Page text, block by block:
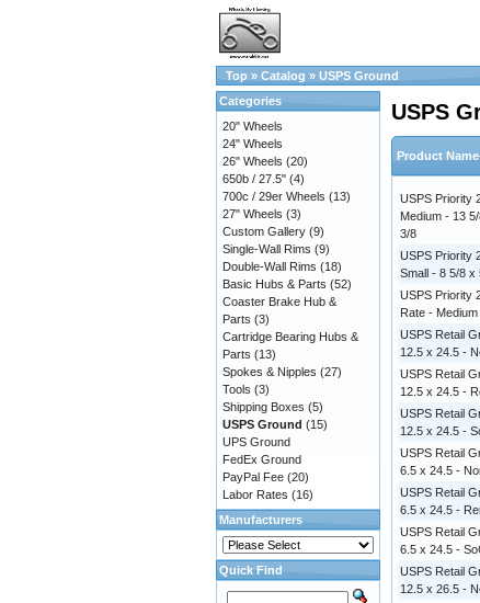
Top » Catalog » USPS Ground
USPS
Product
USPS Priority
Medium - 13
3/8
USPS Priority
Small - 8 5/8 x
USPS Priority
Rate -
USPS Retail
12.5 x 24.5 -
USPS Retail
12.5 x 24.5 -
USPS Retail
12.5 x 24.5 -
USPS Retail
6.5 x 24.5 -
USPS Retail
6.5 x 24.5 -
USPS Retail
6.5 x 24.5 -
USPS Retail
12.5 x 26.5 -
Categories
20" Wheels
24" Wheels
26" Wheels (20)
650b / 27.5" (4)
700c / 29er Wheels (13)
27" Wheels (3)
Custom Gallery (9)
Single-Wall Rims (9)
Double-Wall Rims (18)
Basic Hubs & Parts (52)
Coaster Brake Hub &
Parts (3)
Cartridge Bearing Hubs &
Parts (13)
Spokes & Nipples (27)
Tools (3)
Shipping Boxes (5)
USPS Ground (15)
UPS Ground
FedEx Ground
PayPal Fee (20)
Labor Rates (16)
Manufacturers
Quick Find